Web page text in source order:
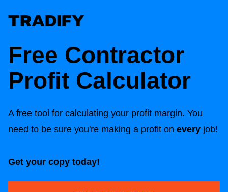
Free Contractor
Profit Calculator
A free tool for calculating your profit margin. You
need to be sure you're making a profit on every job!
Get your copy today!